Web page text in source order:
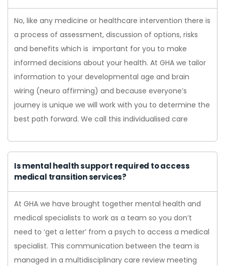
No, like any medicine or healthcare intervention there is
a process of assessment, discussion of options, risks
and benefits which is important for you to make
informed decisions about your health. At GHA we tailor
information to your developmental age and brain
wiring (neuro affirming) and because everyone’s
journey is unique we will work with you to determine the
best path forward. We call this individualised care
Is mental health support required to access
medical transition services?
At GHA we have brought together mental health and
medical specialists to work as a team so you don’t
need to ‘get a letter’ from a psych to access a medical
specialist. This communication between the team is
managed in a multidisciplinary care review meeting